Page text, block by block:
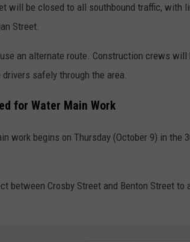
will be closed to all southbound traffic, with
Street.
an alternate route. Construction crews
safely through the area.
for Water Main Work
work begins on Thursday (October 9) in the
between Crosby Street and Benton Street